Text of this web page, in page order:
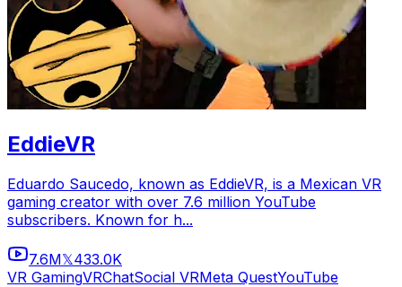
EddieVR
Eduardo Saucedo, known as EddieVR, is a Mexican VR
gaming creator with over 7.6 million YouTube
subscribers. Known for h...
7.6M𝕏433.0K
VR GamingVRChatSocial VRMeta QuestYouTube